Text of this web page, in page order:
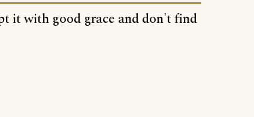
it with good grace and don't find